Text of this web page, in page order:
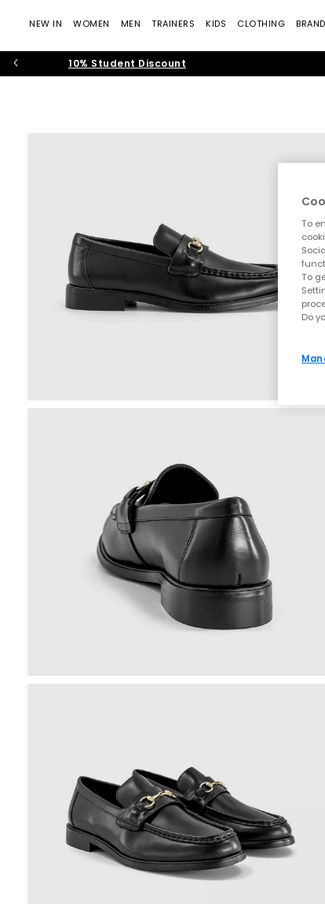
NEW IN WOMEN MEN TRAINERS KIDS CLOTHING
10% Student Discount
To
To
Do